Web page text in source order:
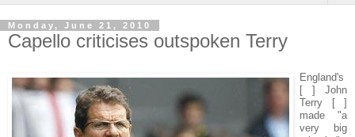
Monday, June 21, 2010
Capello criticises outspoken Terry
England's
[ ] John
Terry [ ]
made "a
very big